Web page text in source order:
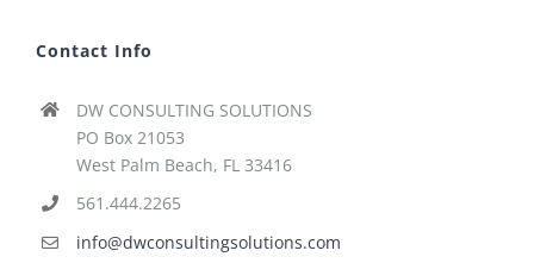
Contact Info
DW CONSULTING SOLUTIONS
PO Box 21053
West Palm Beach, FL 33416
561.444.2265
info@dwconsultingsolutions.com